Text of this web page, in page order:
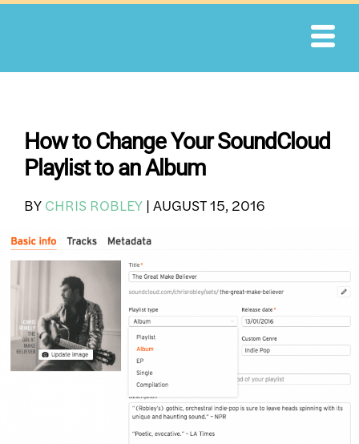
Skip
How to Change Your SoundCloud
Playlist to an Album
BY CHRIS ROBLEY | AUGUST 15, 2016